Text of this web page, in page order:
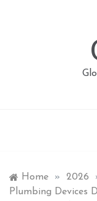
Home » 2026
Plumbing Devices